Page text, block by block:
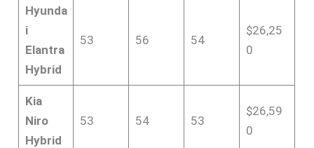
Hyunda
i
Elantra
Hybrid
53 56 54
$26,25
0
Kia
Niro
Hybrid
53 54 53
$26,59
0